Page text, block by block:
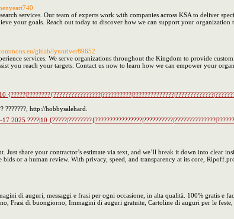
services. Our team of experts work with companies across KSA to deliver
your goals. Reach out today to discover how we can support your organization
gitlab/lynnriver89652
services. We serve organizations throughout the Kingdom to provide
you reach your targets. Contact us now to learn how we can empower your
???????, http://hobbysalehard.
2025 ????|10
share your contractor’s estimate via text, and we’ll break it down into clear
or a human review. With privacy, speed, and transparency at its core,
di auguri, messaggi e frasi per ogni occasione, in alta qualità. 100% gratis e
Frasi di buongiorno, Immagini di auguri gratuite, Cartoline di auguri per le